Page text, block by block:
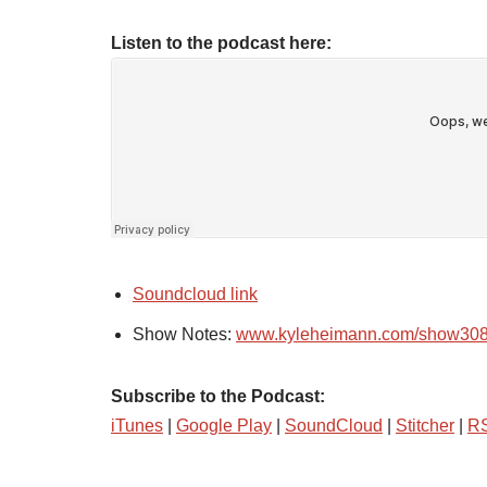
Listen to the podcast here:
Soundcloud link
Show Notes: www.kyleheimann.com/
Subscribe to the Podcast:
iTunes
Google Play SoundCloud Stitcher